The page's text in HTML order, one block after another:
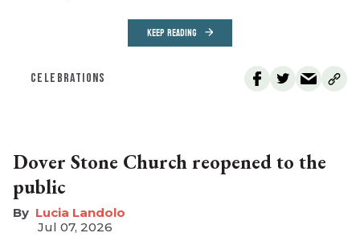
KEEP READING
CELEBRATIONS
Dover Stone Church reopened to the
public
Lucia Landolo
Jul 07, 2026